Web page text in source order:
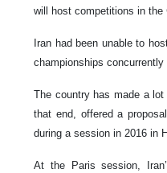
will host competitions in the
Iran had been unable to
championships
The country has made a
that end, offered a
during a session in 2016 in
At the Paris session,